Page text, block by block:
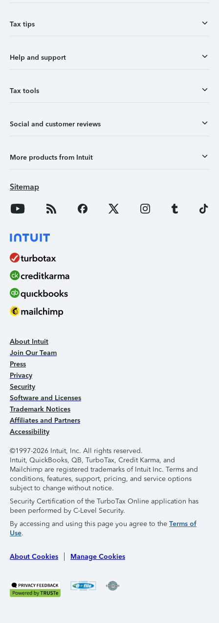
Tax tips
Help and support
Tax tools
Social and customer reviews
More products from Intuit
Sitemap
About Intuit
Join Our Team
Press
Privacy
Security
Software and Licenses
Trademark Notices
Affiliates and Partners
Accessibility
©1997-2026 Intuit, Inc. All rights reserved.
Intuit, QuickBooks, QB, TurboTax, Credit Karma, and
Mailchimp are registered trademarks of Intuit Inc. Terms and
conditions, features, support, pricing, and service options
subject to change without notice.
Security Certification of the TurboTax Online application has
been performed by C-Level Security.
By accessing and using this page you agree to the Terms of
Use.
About Cookies Manage Cookies